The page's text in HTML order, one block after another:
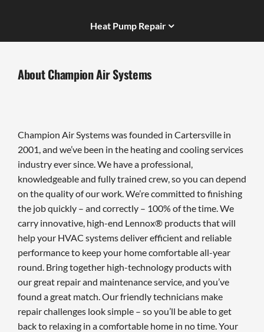
Heat Pump Repair
About Champion Air Systems
Champion Air Systems was founded in Cartersville in
2001, and we’ve been in the heating and cooling services
industry ever since. We have a professional,
knowledgeable and fully trained crew, so you can depend
on the quality of our work. We’re committed to finishing
the job quickly – and correctly – 100% of the time. We
carry innovative, high-end Lennox® products that will
help your HVAC systems deliver efficient and reliable
performance to keep your home comfortable all-year
round. Bring together high-technology products with
our great repair and maintenance service, and you’ve
found a great match. Our friendly technicians make
repair challenges look simple – so you’ll be able to get
back to relaxing in a comfortable home in no time. Your